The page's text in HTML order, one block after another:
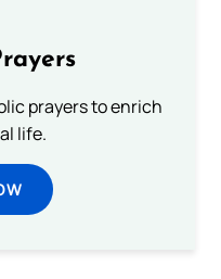
prayers to enrich
life.